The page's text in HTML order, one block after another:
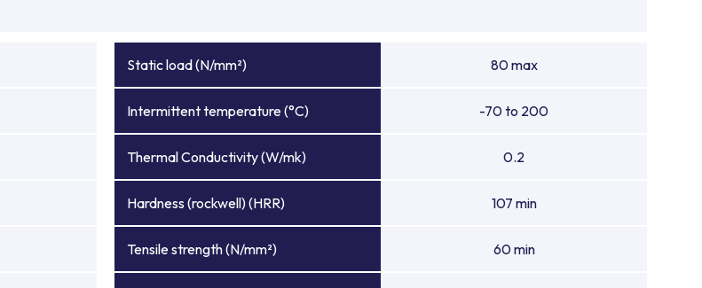
Static load (N/mm²) 80 max
Intermittent temperature (°C) -70 to 200
Thermal Conductivity (W/mk) 0.2
Hardness (rockwell) (HRR) 107 min
Tensile strength (N/mm²) 60 min